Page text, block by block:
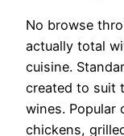
No browse
actually total
cuisine.
created to suit
wines. Popular
chickens,